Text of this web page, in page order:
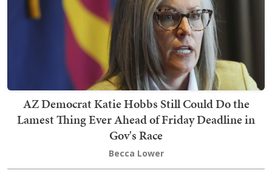
AZ Democrat Katie Hobbs Still Could Do the
Lamest Thing Ever Ahead of Friday Deadline in
Gov's Race
Becca Lower